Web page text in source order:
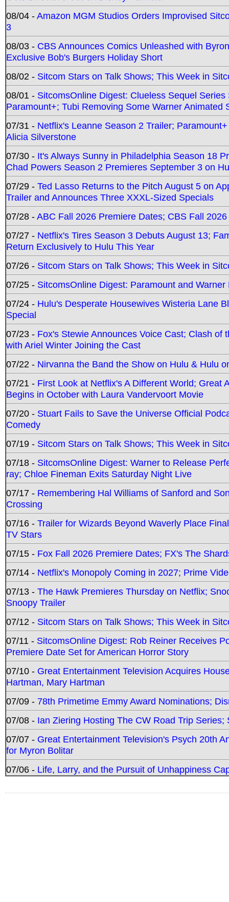
08/04 -Amazon MGM Studios Orders Improvised
3
08/03 - CBS Announces Comics Unleashed with
Exclusive Bob's Burgers Holiday Short
08/02 - Sitcom Stars on Talk Shows; This Week in
08/01 - SitcomsOnline Digest: Clueless Sequel
Paramount+; Tubi Removing Some Warner Animated
07/31 - Netflix's Leanne Season 2 Trailer;
Alicia Silverstone
07/30 - It's Always Sunny in Philadelphia Season 18
Chad Powers Season 2 Premieres September 3 on
07/29 - Ted Lasso Returns to the Pitch August 5 on
Trailer and Announces Three XXXL-Sized Specials
07/28 -ABC Fall 2026 Premiere Dates; CBS Fall
07/27 - Netflix's Tires Season 3 Debuts August 13;
Return Exclusively to Hulu This Year
07/26 - Sitcom Stars on Talk Shows; This Week in
07/25 - SitcomsOnline Digest: Paramount and
07/24 - Hulu's Desperate Housewives Wisteria Lane
Special
07/23 - Fox's Stewie Announces Voice Cast; Clash
with Ariel Winter Joining the Cast
07/22 - Nirvanna the Band the Show on Hulu & Hulu
07/21 - First Look at Netflix's A Different World; Great
Begins in October with Laura Vandervoort Movie
07/20 - Stuart Fails to Save the Universe Official
Comedy
07/19 - Sitcom Stars on Talk Shows; This Week in
07/18 - SitcomsOnline Digest: Warner to Release
ray; Chloe Fineman Exits Saturday Night Live
07/17 - Remembering Hal Williams of Sanford and
Crossing
07/16 - Trailer for Wizards Beyond Waverly Place
TV Stars
07/15 - Fox Fall 2026 Premiere Dates; FX's The
07/14 - Netflix's Monopoly Coming in 2027; Prime
07/13 - The Hawk Premieres Thursday on Netflix;
Snoopy Trailer
07/12 - Sitcom Stars on Talk Shows; This Week in
07/11 - SitcomsOnline Digest: Rob Reiner Receives
Premiere Date Set for American Horror Story
07/10 - Great Entertainment Television Acquires
Hartman, Mary Hartman
07/09 - 78th Primetime Emmy Award Nominations;
07/08 - Ian Ziering Hosting The CW Road Trip
07/07 - Great Entertainment Television's Psych 20th
for Myron Bolitar
07/06 - Life, Larry, and the Pursuit of Unhappiness